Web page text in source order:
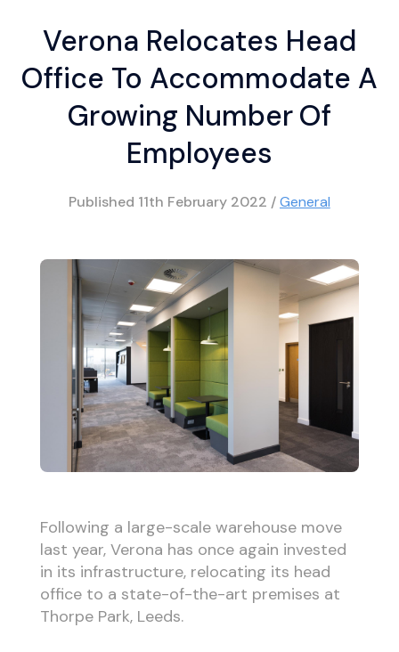
Verona Relocates Head
Office To Accommodate A
Growing Number Of
Employees
Published 11th February 2022 /General
Following a large-scale warehouse move
last year, Verona has once again invested
in its infrastructure, relocating its head
office to a state-of-the-art premises at
Thorpe Park, Leeds.